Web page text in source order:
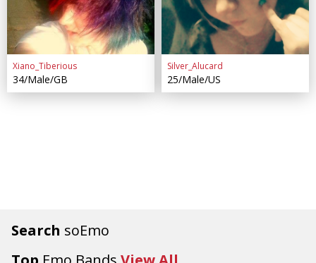
Search soEmo
Xiano_Tiberious
34/Male/GB
Silver_Alucard
25/Male/US